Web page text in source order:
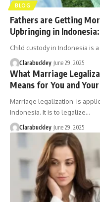
BLOG
Fathers are Getting
Upbringing in
Child custody in Indonesia is
Clarabuckley June 29, 2025
What Marriage
Means for You and
Marriage legalization is
Indonesia. It is to legalize…
Clarabuckley June 29, 2025